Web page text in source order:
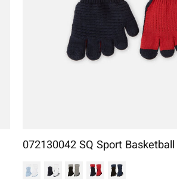
072130042 SQ Sport